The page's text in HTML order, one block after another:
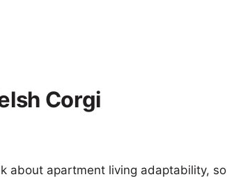
Corgi
about apartment living adaptability, so